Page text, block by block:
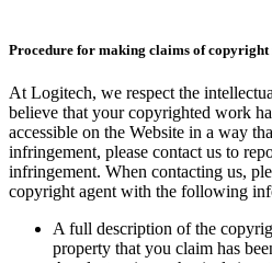
Procedure for making claims of
At Logitech, we respect the
believe that your copyrighted work
accessible on the Website in a way
infringement, please contact us to
infringement. When contacting us,
copyright agent with the following
A full description of the
property that you claim has